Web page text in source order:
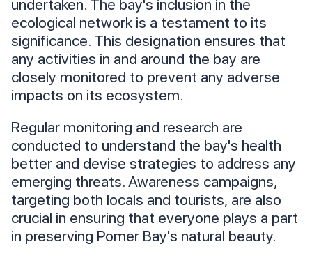
undertaken. The bay's inclusion in the
ecological network is a testament to its
significance. This designation ensures that
any activities in and around the bay are
closely monitored to prevent any adverse
impacts on its ecosystem.
Regular monitoring and research are
conducted to understand the bay's health
better and devise strategies to address any
emerging threats. Awareness campaigns,
targeting both locals and tourists, are also
crucial in ensuring that everyone plays a part
in preserving Pomer Bay's natural beauty.